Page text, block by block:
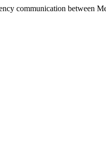
communication between